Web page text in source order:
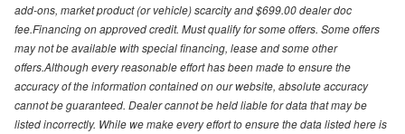
add-ons, market product (or vehicle) scarcity and $699.00 dealer doc
fee.Financing on approved credit. Must qualify for some offers. Some offers
may not be available with special financing, lease and some other
offers.Although every reasonable effort has been made to ensure the
accuracy of the information contained on our website, absolute accuracy
cannot be guaranteed. Dealer cannot be held liable for data that may be
listed incorrectly. While we make every effort to ensure the data listed here is